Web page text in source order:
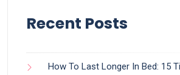
Recent Posts
How To Last Longer In Bed: 15